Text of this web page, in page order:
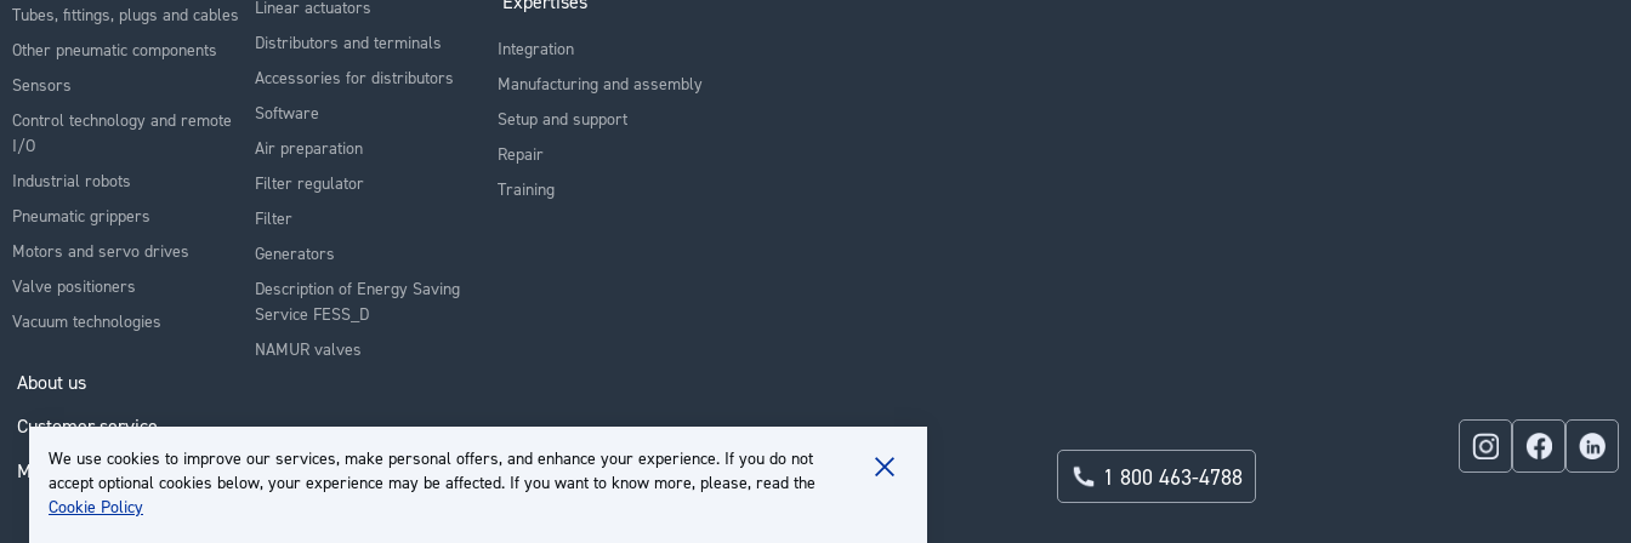
Close
We use cookies to improve our services, make personal offers, and enhance your experience. If you do not
accept optional cookies below, your experience may be affected. If you want to know more, please, read the
Cookie Policy
Tubes, fittings, plugs and cables
Other pneumatic components
Sensors
Control technology and remote
I/O
Industrial robots
Pneumatic grippers
Motors and servo drives
Valve positioners
Vacuum technologies
Linear actuators
Distributors and terminals
Accessories for distributors
Software
Air preparation
Filter regulator
Filter
Generators
Description of Energy Saving
Service FESS_D
NAMUR valves
Integration
Manufacturing and assembly
Setup and support
Repair
Training
About us
Customer service
My Account
1 800 463-4788